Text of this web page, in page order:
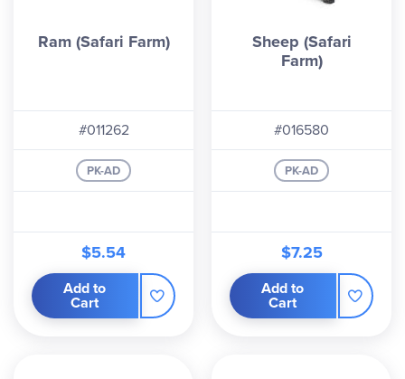
Ram (Safari Farm)
#011262
PK-AD
$5.54
Add to
Cart
Sheep (Safari
Farm)
#016580
PK-AD
$7.25
Add to
Cart